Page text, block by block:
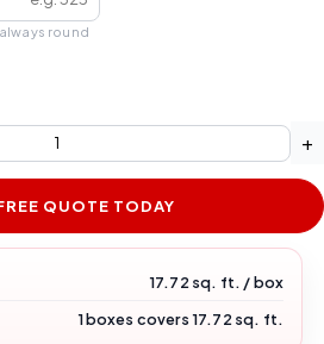
round
+
QUOTE TODAY
17.72 sq. ft. / box
1 boxes covers 17.72 sq. ft.